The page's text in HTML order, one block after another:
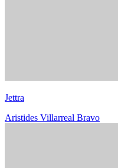
Jettra
Aristides Villarreal Bravo